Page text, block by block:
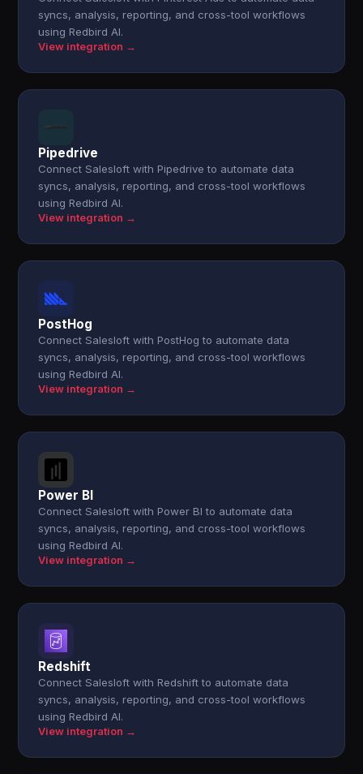
syncs, analysis, reporting, and cross-tool workflows
using Redbird AI.
View integration →
Pipedrive
Connect Salesloft with Pipedrive to automate data
syncs, analysis, reporting, and cross-tool workflows
using Redbird AI.
View integration →
PostHog
Connect Salesloft with PostHog to automate data
syncs, analysis, reporting, and cross-tool workflows
using Redbird AI.
View integration →
Power BI
Connect Salesloft with Power BI to automate data
syncs, analysis, reporting, and cross-tool workflows
using Redbird AI.
View integration →
Redshift
Connect Salesloft with Redshift to automate data
syncs, analysis, reporting, and cross-tool workflows
using Redbird AI.
View integration →